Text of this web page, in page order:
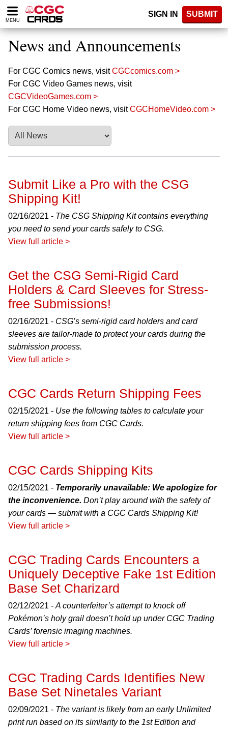
Please
note:
website
includes
accessibility
system.
MENU
SIGN IN SUBMIT
News and Announcements
For CGC Comics news, visitCGCcomics.com >
For CGC Video Games news, visit
CGCVideoGames.com >
For CGC Home Video news, visitCGCHomeVideo.com >
Submit Like a Pro with the CSG
Shipping Kit!
02/16/2021 - The CSG Shipping Kit contains everything
you need to send your cards safely to CSG.
View full article >
Get the CSG Semi-Rigid Card
Holders & Card Sleeves for Stress-
free Submissions!
02/16/2021 - CSG’s semi-rigid card holders and card
sleeves are tailor-made to protect your cards during the
submission process.
View full article >
CGC Cards Return Shipping Fees
02/15/2021 - Use the following tables to calculate your
return shipping fees from CGC Cards.
View full article >
CGC Cards Shipping Kits
02/15/2021 - Temporarily unavailable: We apologize for
the inconvenience. Don’t play around with the safety of
your cards — submit with a CGC Cards Shipping Kit!
View full article >
CGC Trading Cards Encounters a
Uniquely Deceptive Fake 1st Edition
Base Set Charizard
02/12/2021 - A counterfeiter’s attempt to knock off
Pokémon’s holy grail doesn’t hold up under CGC Trading
Cards’ forensic imaging machines.
View full article >
CGC Trading Cards Identifies New
Base Set Ninetales Variant
02/09/2021 - The variant is likely from an early Unlimited
print run based on its similarity to the 1st Edition and